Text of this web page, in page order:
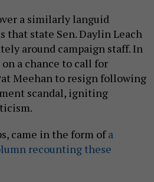
a similarly languid
that state Sen. Daylin Leach
around campaign staff. In
on a chance to call for
Meehan to resign following
scandal, igniting
came in the form ofa
recounting these